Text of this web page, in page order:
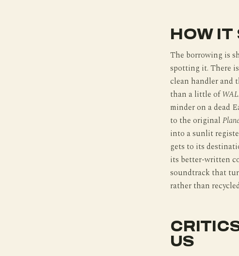
HOW IT
The borrowing is
spotting it. There
clean handler and
than a little of
minder on a dead
to the original
into a sunlit
gets to its
its better-written
soundtrack that
rather than
US